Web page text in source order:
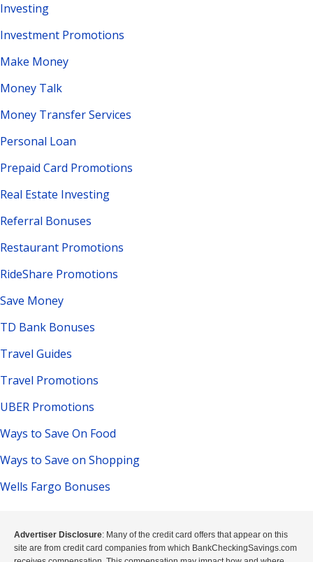
Investing
Investment Promotions
Make Money
Money Talk
Money Transfer Services
Personal Loan
Prepaid Card Promotions
Real Estate Investing
Referral Bonuses
Restaurant Promotions
RideShare Promotions
Save Money
TD Bank Bonuses
Travel Guides
Travel Promotions
UBER Promotions
Ways to Save On Food
Ways to Save on Shopping
Wells Fargo Bonuses
Advertiser Disclosure: Many of the credit card offers that appear on this
site are from credit card companies from which BankCheckingSavings.com